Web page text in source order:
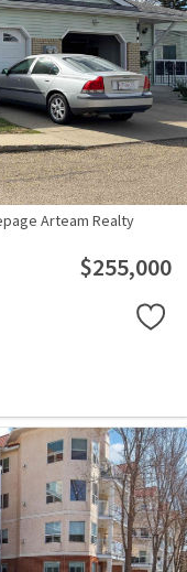
Arteam Realty
$255,000